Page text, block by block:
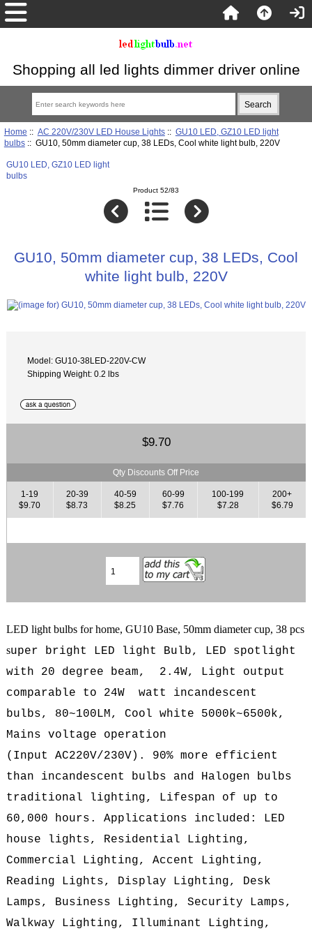
Shopping all led lights dimmer driver online
Home :: AC 220V/230V LED House Lights:: GU10 LED, GZ10 LED light
bulbs:: GU10, 50mm diameter cup, 38 LEDs, Cool white light bulb, 220V
GU10 LED, GZ10 LED light
bulbs
Product 52/83
GU10, 50mm diameter cup, 38 LEDs, Cool
white light bulb, 220V
Model: GU10-38LED-220V-CW
Shipping Weight: 0.2 lbs
$9.70
Qty Discounts Off Price
1-19
$9.70
20-39
$8.73
40-59
$8.25
60-99
$7.76
100-199
$7.28
200+
$6.79
LED light bulbs for home, GU10 Base, 50mm diameter cup, 38 pcs
super bright LED light Bulb, LED spotlight
with 20 degree beam, 2.4W, Light output
comparable to 24W watt incandescent
bulbs, 80~100LM, Cool white 5000k~6500k,
Mains voltage operation
( Input AC220V/230V). 90% more efficient
than incandescent bulbs and Halogen bulbs
traditional lighting, Lifespan of up to
60,000 hours. Applications included: LED
house lights, Residential Lighting,
Commercial Lighting, Accent Lighting,
Reading Lights, Display Lighting, Desk
Lamps, Business Lighting, Security Lamps,
Walkway Lighting, Illuminant Lighting,